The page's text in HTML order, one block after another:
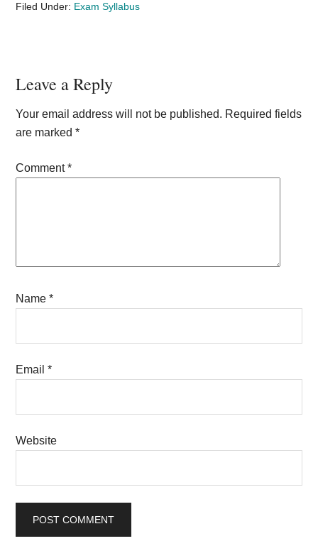
Filed Under: Exam Syllabus
Reader
Interactions
Leave a Reply
Your email address will not be published. Required fields
are marked*
Comment*
Name*
Email*
Website